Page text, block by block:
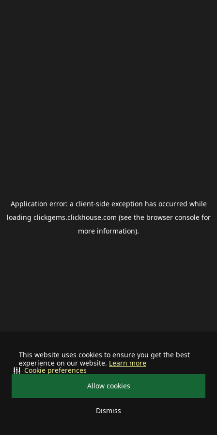
This website uses cookies to ensure you get the best
experience on our website. Learn more
Allow cookies
Dismiss
Cookie preferences
Application error: a client-side exception has occurred while
loading clickgems.clickhouse.com (see the browser consolefor
more information).